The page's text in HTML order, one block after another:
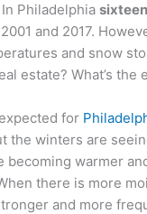
In Philadelphia
and 2017.
and snow
estate? What’s the
for
the winters are
becoming warmer
there is more
and more